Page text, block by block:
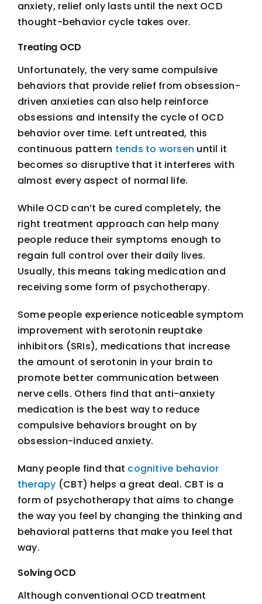
anxiety, relief only lasts until the next OCD
thought-behavior cycle takes over.
Treating OCD
Unfortunately, the very same compulsive
behaviors that provide relief from obsession-
driven anxieties can also help reinforce
obsessions and intensify the cycle of OCD
behavior over time. Left untreated, this
continuous pattern tends to worsen until it
becomes so disruptive that it interferes with
almost every aspect of normal life.
While OCD can’t be cured completely, the
right treatment approach can help many
people reduce their symptoms enough to
regain full control over their daily lives.
Usually, this means taking medication and
receiving some form of psychotherapy.
Some people experience noticeable symptom
improvement with serotonin reuptake
inhibitors (SRIs), medications that increase
the amount of serotonin in your brain to
promote better communication between
nerve cells. Others find that anti-anxiety
medication is the best way to reduce
compulsive behaviors brought on by
obsession-induced anxiety.
Many people find that cognitive behavior
therapy (CBT) helps a great deal. CBT is a
form of psychotherapy that aims to change
the way you feel by changing the thinking and
behavioral patterns that make you feel that
way.
Solving OCD
Although conventional OCD treatment